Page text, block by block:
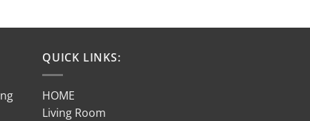
QUICK LINKS:
HOME
Living Room